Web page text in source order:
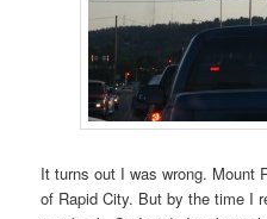
It turns out I was wrong. Mount
of Rapid City. But by the time I